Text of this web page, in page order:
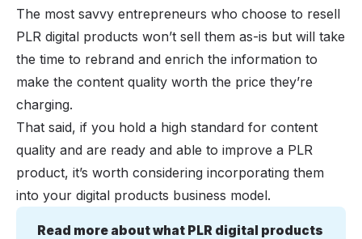
The most savvy entrepreneurs who choose to resell
PLR digital products won’t sell them as-is but will take
the time to rebrand and enrich the information to
make the content quality worth the price they’re
charging.
That said, if you hold a high standard for content
quality and are ready and able to improve a PLR
product, it’s worth considering incorporating them
into your digital products business model.
Read more about what PLR digital products